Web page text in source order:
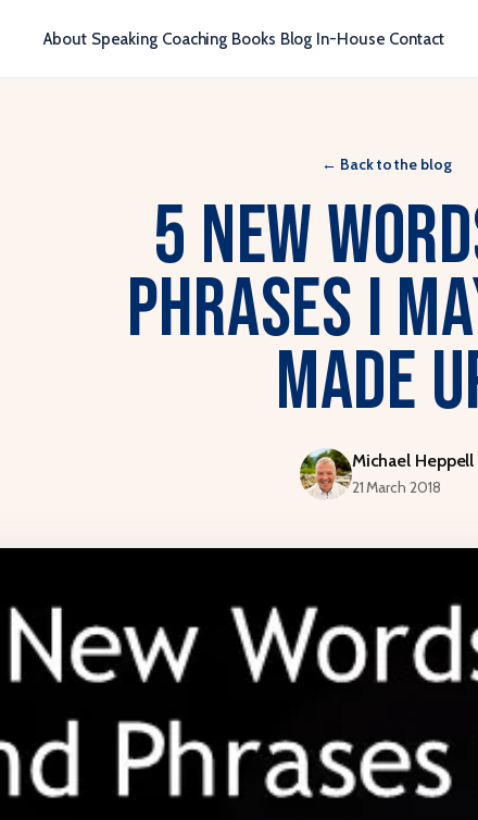
About Speaking Coaching Books Blog In-House Contact
← Back to the blog
5 New
Phrases I
Made
Michael Heppell
21 March 2018